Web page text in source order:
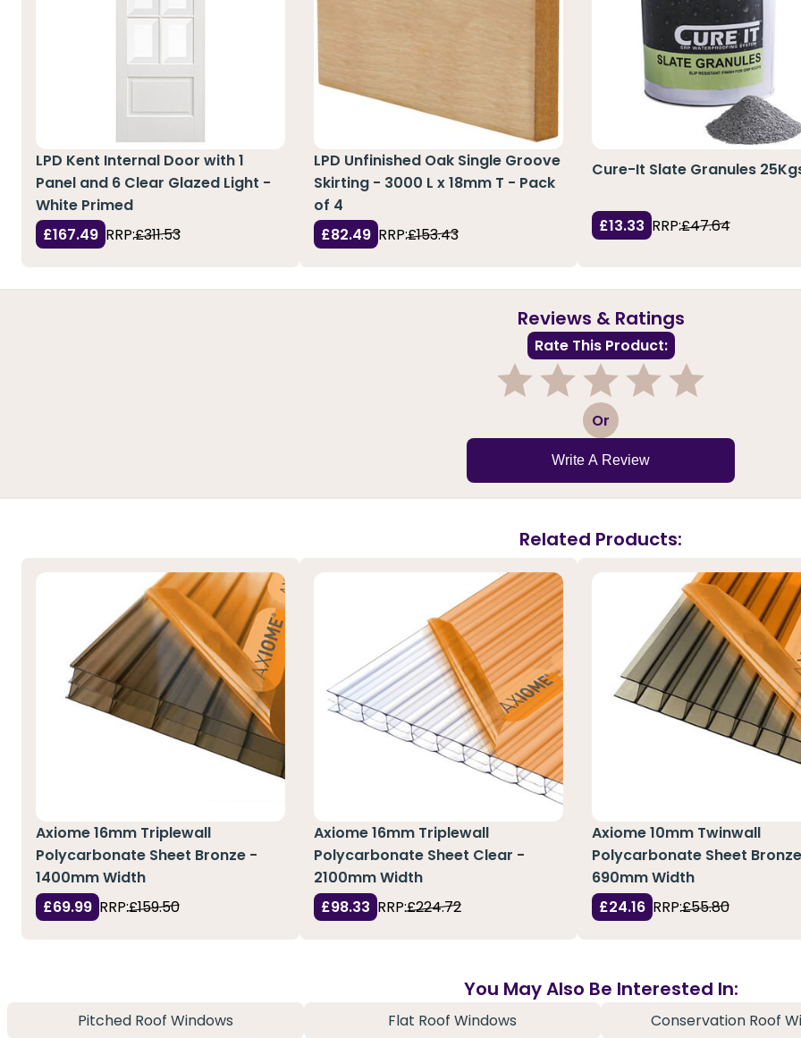
LPD Kent Internal Door with 1
Panel and 6 Clear Glazed Light -
White Primed
£167.49 RRP:£311.53
LPD Unfinished Oak Single Groove
Skirting - 3000 L x 18mm T - Pack
of 4
£82.49 RRP:£153.43
Cure-It Slate Granules
£13.33 RRP:£47.64
Reviews & Ratings
Rate This Product:
3 Or
Write A Review
Related Products:
Axiome 16mm Triplewall
Polycarbonate Sheet Bronze -
1400mm Width
£69.99 RRP:£159.50
Axiome 16mm Triplewall
Polycarbonate Sheet Clear -
2100mm Width
£98.33 RRP:£224.72
Axiome 10mm Twinwall
Polycarbonate Sheet
690mm Width
£24.16 RRP:£55.80
You May Also Be Interested In:
Pitched Roof Windows Flat Roof Windows Conservation Roof